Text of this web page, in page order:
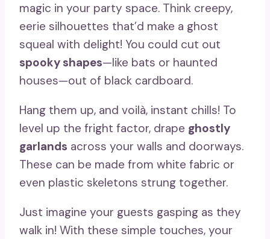
magic in your party space. Think creepy,
eerie silhouettes that’d make a ghost
squeal with delight! You could cut out
spooky shapes—like bats or haunted
houses—out of black cardboard.
Hang them up, and voilà, instant chills! To
level up the fright factor, drape ghostly
garlands across your walls and doorways.
These can be made from white fabric or
even plastic skeletons strung together.
Just imagine your guests gasping as they
walk in! With these simple touches, your